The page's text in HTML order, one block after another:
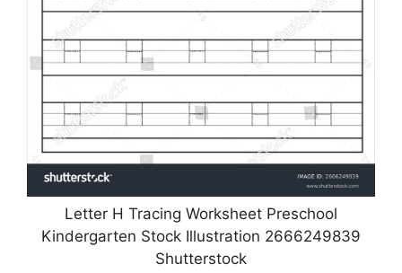
Letter H Tracing Worksheet Preschool
Kindergarten Stock Illustration 2666249839
Shutterstock